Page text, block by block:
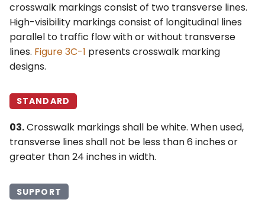
crosswalk markings consist of two transverse lines.
High-visibility markings consist of longitudinal lines
parallel to traffic flow with or without transverse
lines. Figure 3C-1 presents crosswalk marking
designs.
STANDARD
03.Crosswalk markings shall be white. When used,
transverse lines shall not be less than 6 inches or
greater than 24 inches in width.
SUPPORT